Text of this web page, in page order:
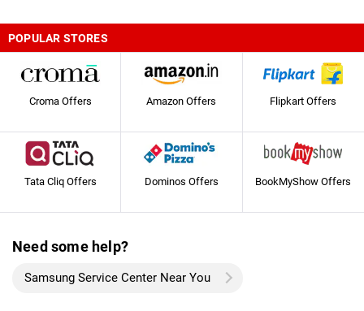
POPULAR STORES
Croma Offers Amazon Offers Flipkart Offers
Tata Cliq Offers Dominos Offers BookMyShow Offers
Need some help?
Samsung Service Center Near You